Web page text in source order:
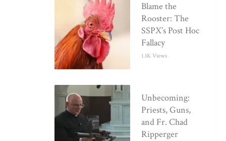
Blame the
Rooster: The
SSPX’s Post Hoc
Fallacy
1.1K Views
Unbecoming:
Priests, Guns,
and Fr. Chad
Ripperger